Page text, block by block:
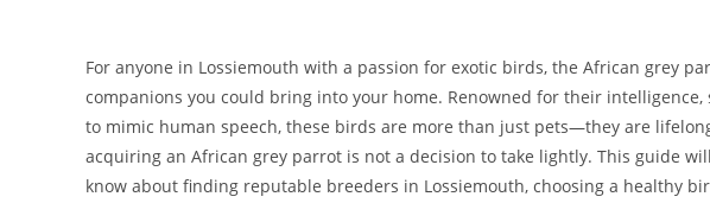
For anyone in Lossiemouth with a passion for exotic birds, the African grey
companions you could bring into your home. Renowned for their
to mimic human speech, these birds are more than just pets—they are
acquiring an African grey parrot is not a decision to take lightly. This guide
know about finding reputable breeders in Lossiemouth, choosing a healthy